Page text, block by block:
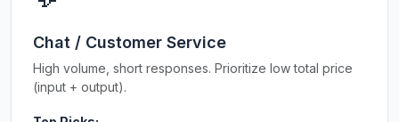
Chat / Customer Service
High volume, short responses. Prioritize low total price
(input + output).